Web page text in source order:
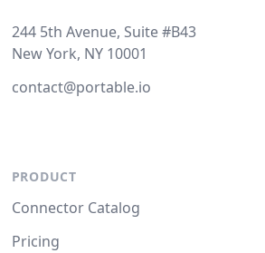
244 5th Avenue, Suite #B43
New York, NY 10001
contact@portable.io
PRODUCT
Connector Catalog
Pricing